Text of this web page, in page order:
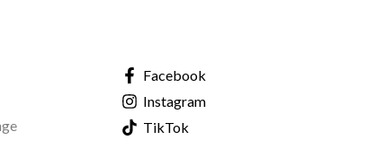
Facebook
Instagram
TikTok